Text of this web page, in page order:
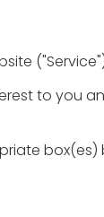
to you
box(es)